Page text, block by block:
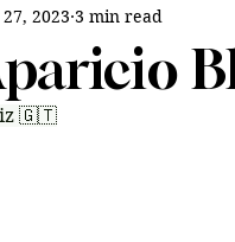
Sports
2023 3 min read
🇬🇹